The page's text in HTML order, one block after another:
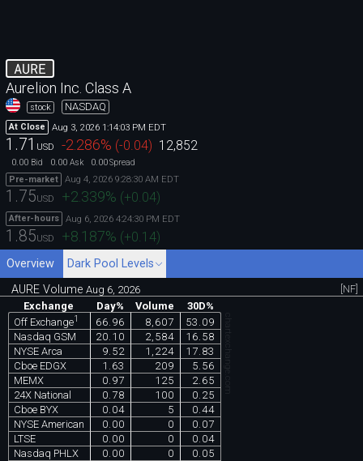
AURE
Aurelion Inc. Class A
stock NASDAQ
At Close Aug 3, 2026 1:14:03 PM EDT
1.71 USD -2.286% (-0.04) 12,852
0.00 Bid 0.00 Ask 0.00Spread
Pre-market
Aug 4, 2026 9:28:30 AM EDT
1.75USD +2.339% (+0.04)
After-hours Aug 6, 2026 4:24:30 PM EDT
1.85USD +8.187% (+0.14)
Overview
Dark Pool Levels
AURE VolumeAug 6, 2026
[NF]
Exchange
Day% Volume
30D%
Off Exchange1 66.96 8,607
53.09
Nasdaq GSM
20.10 2,584
16.58
NYSE Arca
9.52 1,224
17.83
Cboe EDGX
1.63 209
5.56
MEMX
0.97 125
2.65
24X National
0.78 100
0.25
Cboe BYX
0.04 5
0.44
NYSE American
0.00 0
0.07
LTSE
0.00 0
0.04
Nasdaq PHLX
0.00 0
0.05
chartexchange.com